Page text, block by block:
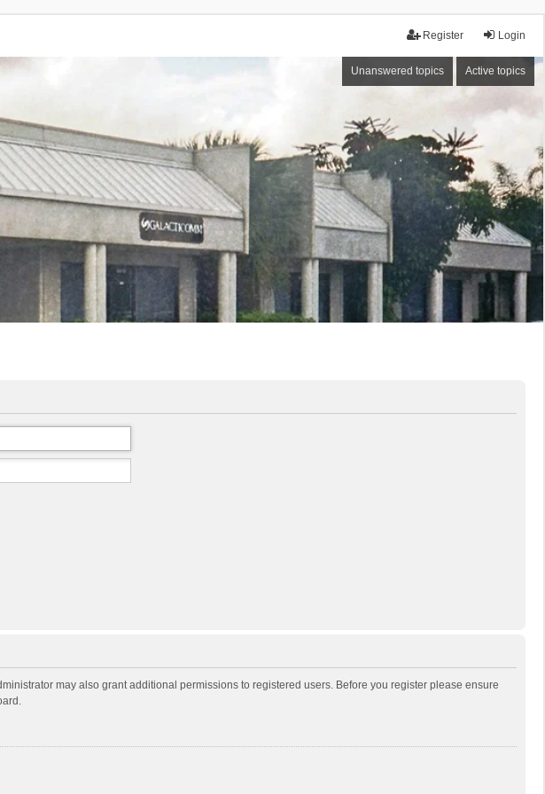
Login
Register
Unanswered topics Active topics
may also grant additional permissions to registered users. Before you register please ensure